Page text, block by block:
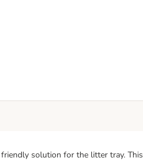
solution for the litter tray. This